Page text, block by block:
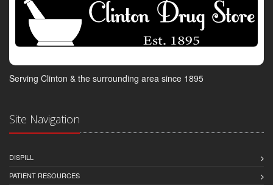
Serving Clinton & the surrounding area since 1895
Site Navigation
DISPILL
PATIENT RESOURCES